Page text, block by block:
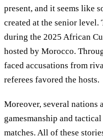
present, and it seems like
created at the senior
during the 2025 African
hosted by Morocco.
faced accusations from
referees favored the hosts.
Moreover, several nations
gamesmanship and
matches. All of these